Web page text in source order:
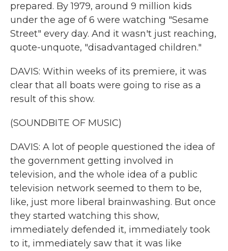
prepared. By 1979, around 9 million kids
under the age of 6 were watching "Sesame
Street" every day. And it wasn't just reaching,
quote-unquote, "disadvantaged children."
DAVIS: Within weeks of its premiere, it was
clear that all boats were going to rise as a
result of this show.
(SOUNDBITE OF MUSIC)
DAVIS: A lot of people questioned the idea of
the government getting involved in
television, and the whole idea of a public
television network seemed to them to be,
like, just more liberal brainwashing. But once
they started watching this show,
immediately defended it, immediately took
to it, immediately saw that it was like